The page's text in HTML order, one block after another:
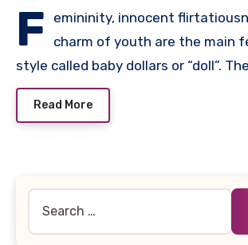
F
emininity, innocent
charm of youth are the main
style called baby dollars or “doll”.
Read More